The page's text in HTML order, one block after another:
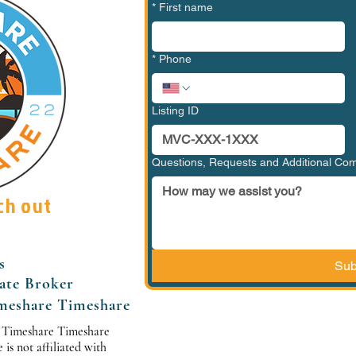
out
Broker
Timeshare
Timeshare
is not affiliated with
* First name
* Phone
Listing ID
Questions, Requests and Additional